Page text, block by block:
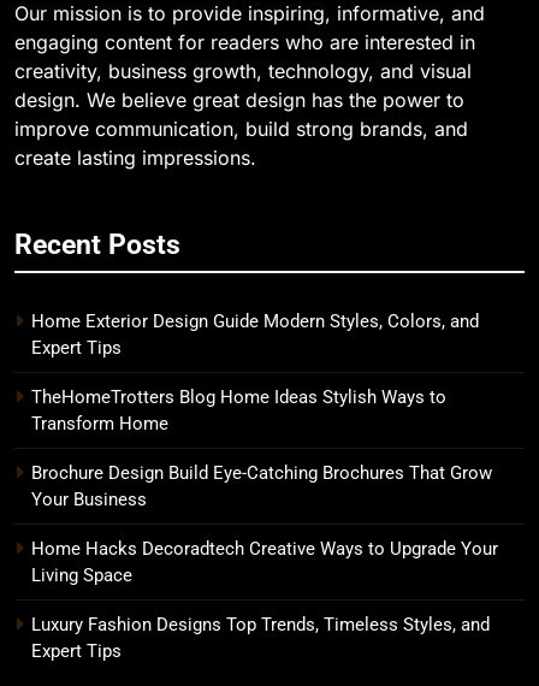
Our mission is to provide inspiring, informative, and
engaging content for readers who are interested in
creativity, business growth, technology, and visual
design. We believe great design has the power to
improve communication, build strong brands, and
create lasting impressions.
Recent Posts
Home Exterior Design Guide Modern Styles, Colors, and
Expert Tips
TheHomeTrotters Blog Home Ideas Stylish Ways to
Transform Home
Brochure Design Build Eye-Catching Brochures That Grow
Your Business
Home Hacks Decoradtech Creative Ways to Upgrade Your
Living Space
Luxury Fashion Designs Top Trends, Timeless Styles, and
Expert Tips